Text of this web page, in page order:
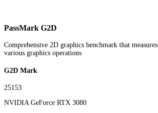
PassMark G2D
Comprehensive 2D graphics benchmark that
various graphics operations
G2D Mark
25153
NVIDIA GeForce RTX 3080